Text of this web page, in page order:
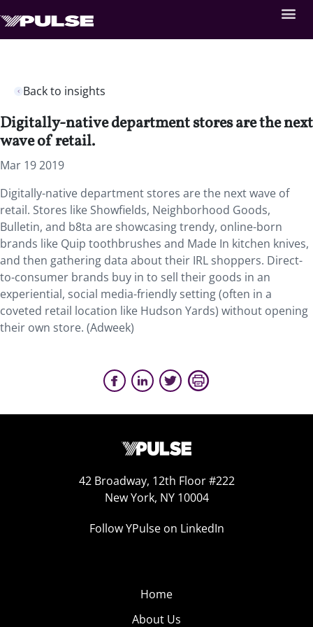
Back to insights
Digitally-native department stores are the next
wave of retail.
Mar 19 2019
Digitally-native department stores are the next wave of
retail. Stores like Showfields, Neighborhood Goods,
Bulletin, and b8ta are showcasing trendy, online-born
brands like Quip toothbrushes and Made In kitchen knives,
and then gathering data about their IRL shoppers. Direct-
to-consumer brands buy in to sell their goods in an
experiential, social media-friendly setting (often in a
coveted retail location like Hudson Yards) without opening
their own store. (Adweek)
42 Broadway, 12th Floor #222
New York, NY 10004
Follow YPulse on LinkedIn
Home
About Us